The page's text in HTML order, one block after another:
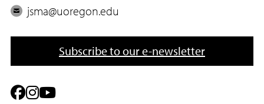
h
e
E
i
jsma@uoregon.edu
Subscribe to our e-newsletter
F I Y